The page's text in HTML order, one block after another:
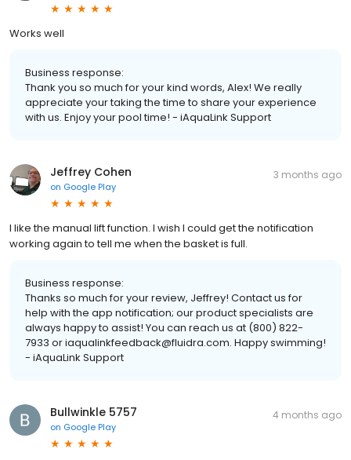
Works well
Business response:
Thank you so much for your kind words, Alex! We really
appreciate your taking the time to share your experience
with us. Enjoy your pool time! - iAquaLink Support
Jeffrey Cohen
on Google Play
3 months ago
I like the manual lift function. I wish I could get the notification
working again to tell me when the basket is full.
Business response:
Thanks so much for your review, Jeffrey! Contact us for
help with the app notification; our product specialists are
always happy to assist! You can reach us at (800) 822-
7933 or iaqualinkfeedback@fluidra.com. Happy swimming!
- iAquaLink Support
Bullwinkle 5757
on Google Play
4 months ago